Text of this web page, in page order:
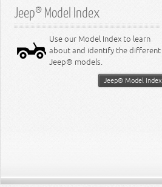
Jeep® Model Index
Use our Model Index to learn
about and identify the different
Jeep® models.
Jeep® Model Index